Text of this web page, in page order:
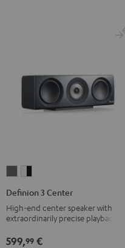
3
anthracite
white
black
Definion 3 Center
High-end center speaker with
extraordinarily precise playback
599,99 €